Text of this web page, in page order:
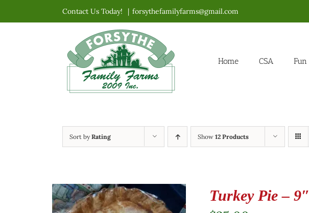
to
Contact Us Today! | forsythefamilyfarms@gmail.com
Home CSA Fun
Sort byRating Show 12 Products
Turkey Pie – 9″